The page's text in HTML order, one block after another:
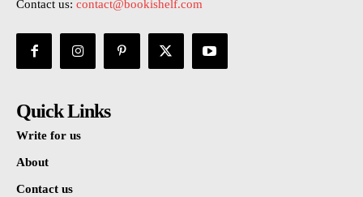
Contact us: contact@bookishelf.com
Quick Links
Write for us
About
Contact us